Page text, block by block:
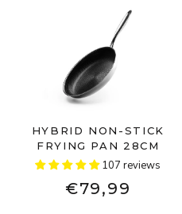
HYBRID NON-STICK
FRYING PAN 28CM
107 reviews
€79,99